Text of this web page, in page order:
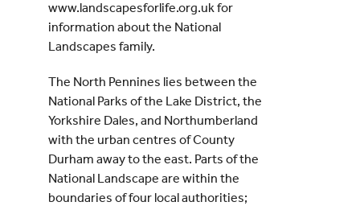
www.landscapesforlife.org.uk for
information about the National
Landscapes family.
The North Pennines lies between the
National Parks of the Lake District, the
Yorkshire Dales, and Northumberland
with the urban centres of County
Durham away to the east. Parts of the
National Landscape are within the
boundaries of four local authorities;